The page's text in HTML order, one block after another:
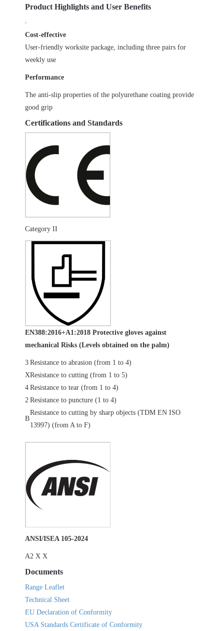
Product Highlights and User Benefits
Cost-effective
User-friendly worksite package, including three pairs for
weekly use
Performance
The anti-slip properties of the polyurethane coating provide
good grip
Certifications and Standards
Category II
EN388:2016+A1:2018 Protective gloves against
mechanical Risks (Levels obtained on the palm)
3 Resistance to abrasion (from 1 to 4)
XResistance to cutting (from 1 to 5)
4 Resistance to tear (from 1 to 4)
2 Resistance to puncture (1 to 4)
B
Resistance to cutting by sharp objects (TDM EN ISO
13997) (from A to F)
ANSI/ISEA 105-2024
A2 X X
Documents
Range Leaflet
Technical Sheet
EU Declaration of Conformity
USA Standards Certificate of Conformity